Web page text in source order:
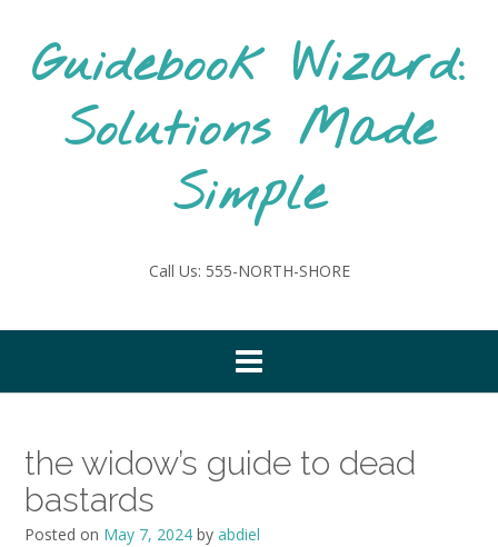
contentGuidebook Wizard:
Solutions Made
Simple
Call Us: 555-NORTH-SHORE
the widow’s guide to dead
bastards
Posted on May 7, 2024 by abdiel